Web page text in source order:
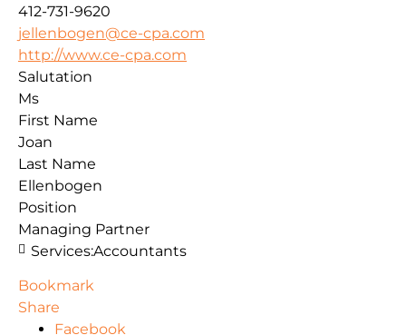
412-731-9620
jellenbogen@ce-cpa.com
http://www.ce-cpa.com
Salutation
Ms
First Name
Joan
Last Name
Ellenbogen
Position
Managing Partner
Services:Accountants
Bookmark
Share
Facebook